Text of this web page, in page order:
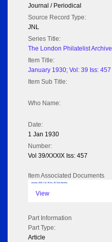
Journal / Periodical
Source Record Type:
JNL
Series Title:
The London Philatelist Archive
Item Title:
January 1930; Vol: 39 Iss: 457
Item Sub Title:
Who Name:
Date:
1 Jan 1930
Number:
Vol 39/XXXIX Iss: 457
Item Associated Documents
January 1930; Vol: 39 Iss: 457 (No adverts)
View
Part Information
Part Type:
Article